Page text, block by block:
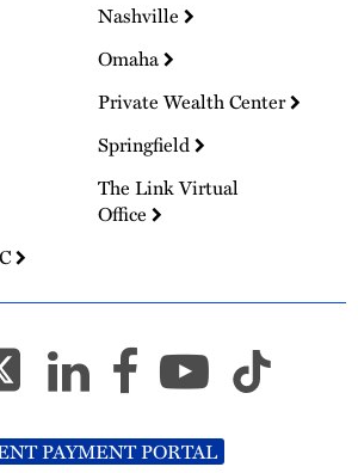
Nashville
Omaha
Private Wealth Center
Springfield
The Link Virtual
Office
PAYMENT PORTAL